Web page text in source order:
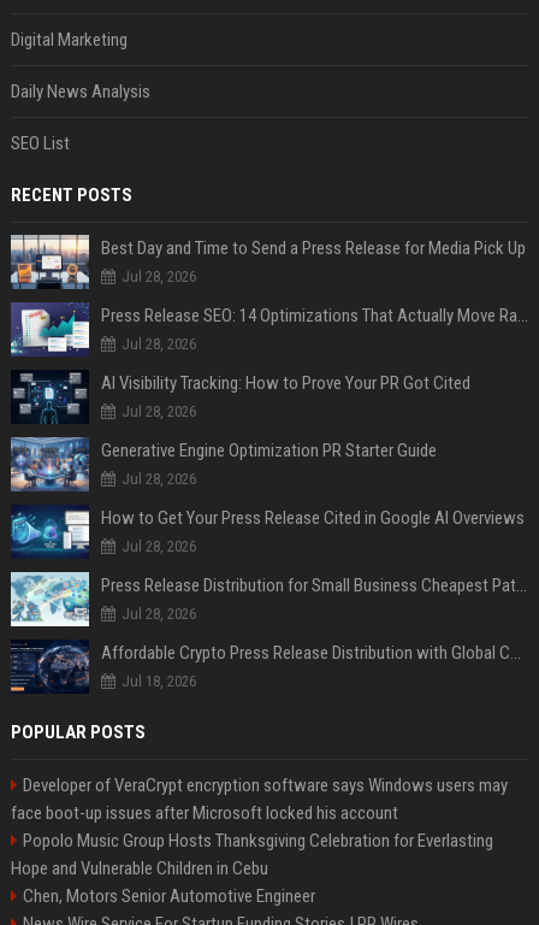
Digital Marketing
Daily News Analysis
SEO List
RECENT POSTS
Best Day and Time to Send a Press Release for Media Pick Up
Jul 28, 2026
Press Release SEO: 14 Optimizations That Actually Move Rankings
Jul 28, 2026
AI Visibility Tracking: How to Prove Your PR Got Cited
Jul 28, 2026
Generative Engine Optimization PR Starter Guide
Jul 28, 2026
How to Get Your Press Release Cited in Google AI Overviews
Jul 28, 2026
Press Release Distribution for Small Business Cheapest Path to Real Coverage
Jul 28, 2026
Affordable Crypto Press Release Distribution with Global Coverage
Jul 18, 2026
POPULAR POSTS
Developer of VeraCrypt encryption software says Windows users may
face boot-up issues after Microsoft locked his account
Popolo Music Group Hosts Thanksgiving Celebration for Everlasting
Hope and Vulnerable Children in Cebu
Chen, Motors Senior Automotive Engineer